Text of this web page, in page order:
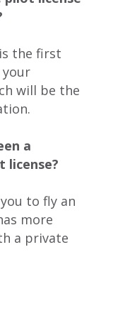
the first
will be the
a
license?
to fly an
more
a private